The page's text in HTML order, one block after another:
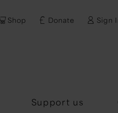
Shop Donate Sign
Support us